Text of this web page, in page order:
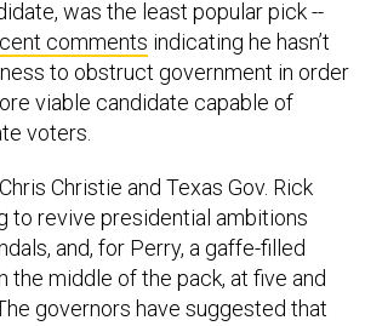
commentsindicating he hasn’t
to obstruct government in order
viable candidate capable of
voters.
to revive presidential ambitions
and, for Perry, a gaffe-filled
the middle of the pack, at five and
governors have suggested that
better presidents than